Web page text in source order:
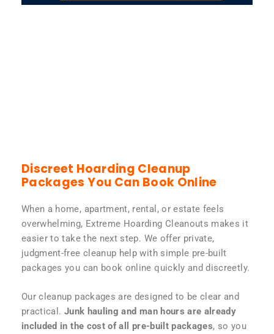
Discreet Hoarding Cleanup
Packages You Can Book Online
When a home, apartment, rental, or estate feels
overwhelming, Extreme Hoarding Cleanouts makes it
easier to take the next step. We offer private,
judgment-free cleanup help with simple pre-built
packages you can book online quickly and discreetly.
Our cleanup packages are designed to be clear and
practical. Junk hauling and man hours are already
included in the cost of all pre-built packages, so you